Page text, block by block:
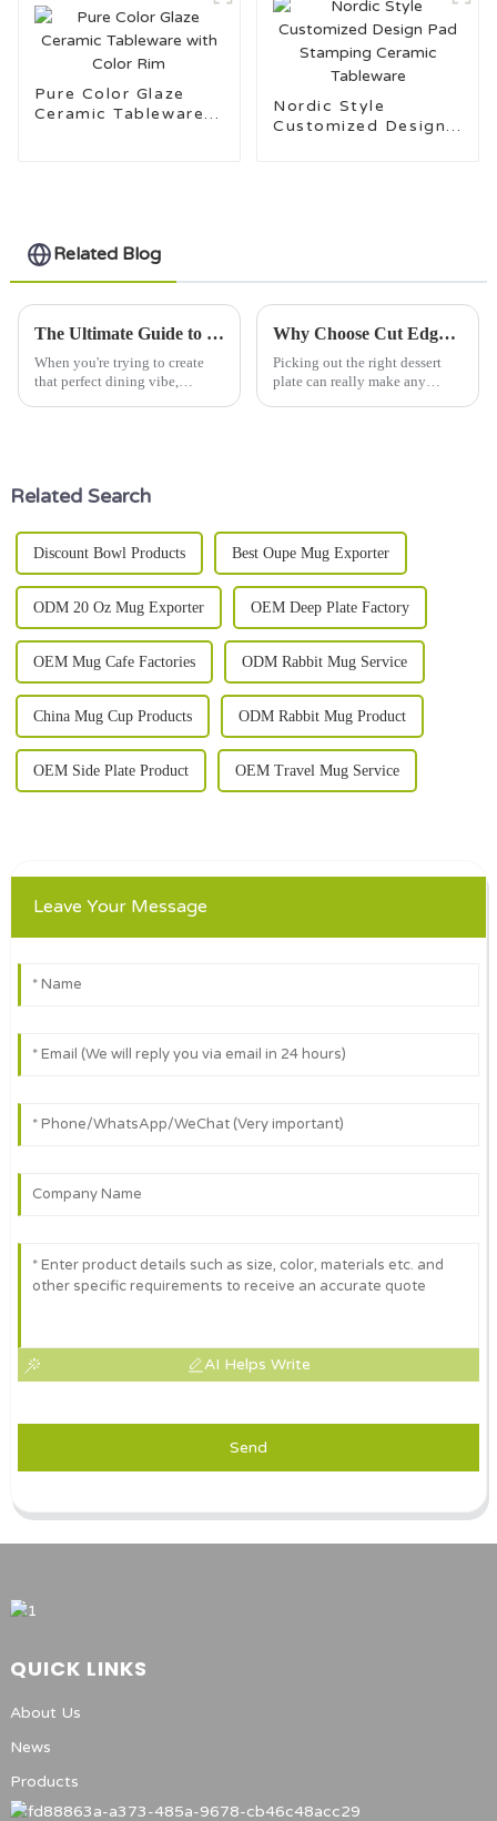
Pure Color Glaze
Ceramic Tableware
Nordic Style
Customized Design
Related Blog
The Ultimate Guide to Choosing the Best Dinner Ware Set for Your Home
When you're trying to create
that perfect dining vibe,
Why Choose Cut Edge Dessert Plate for Your Next Celebration?
Picking out the right dessert
plate can really make any
Related Search
Discount Bowl Products Best Oupe Mug Exporter
ODM 20 Oz Mug Exporter OEM Deep Plate Factory
OEM Mug Cafe Factories ODM Rabbit Mug Service
China Mug Cup Products ODM Rabbit Mug Product
OEM Side Plate Product OEM Travel Mug Service
Leave Your Message
AI Helps Write
Send
QUICK LINKS
About Us
News
Products